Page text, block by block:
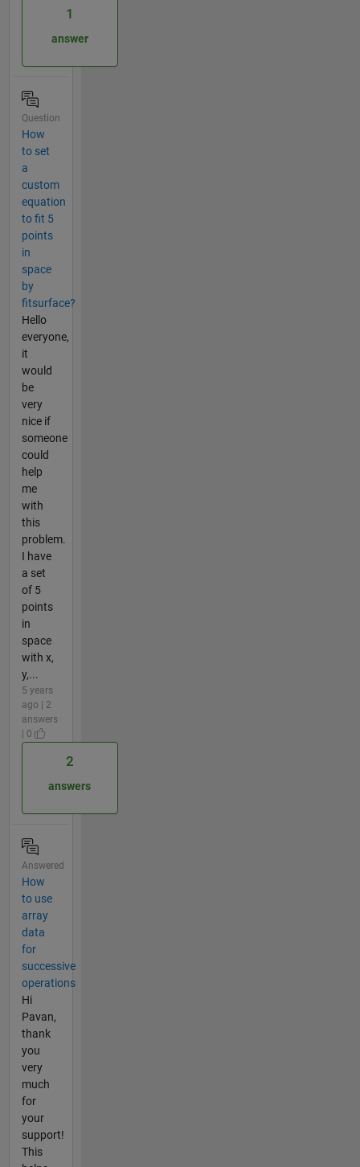
1
answer
Question
How
to set
a
custom
equation
to fit 5
points
in
space
by
fitsurface?
Hello
everyone,
it
would
be
very
nice if
someone
could
help
me
with
this
problem.
I have
a set
of 5
points
in
space
with x,
y,...
5 years
ago | 2
answers
| 0
2
answers
Answered
How
to use
array
data
for
successive
operations
Hi
Pavan,
thank
you
very
much
for
your
support!
This